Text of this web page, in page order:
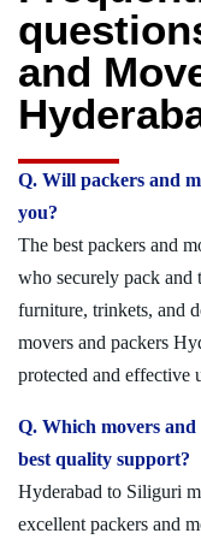
and
Q. Will packers and
you?
The best packers and
who securely pack and
furniture, trinkets, and
movers and packers
protected and effective
Q. Which movers
best quality support?
Hyderabad to Siliguri
excellent packers and